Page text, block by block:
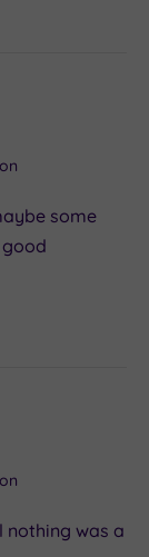
some
nothing was a